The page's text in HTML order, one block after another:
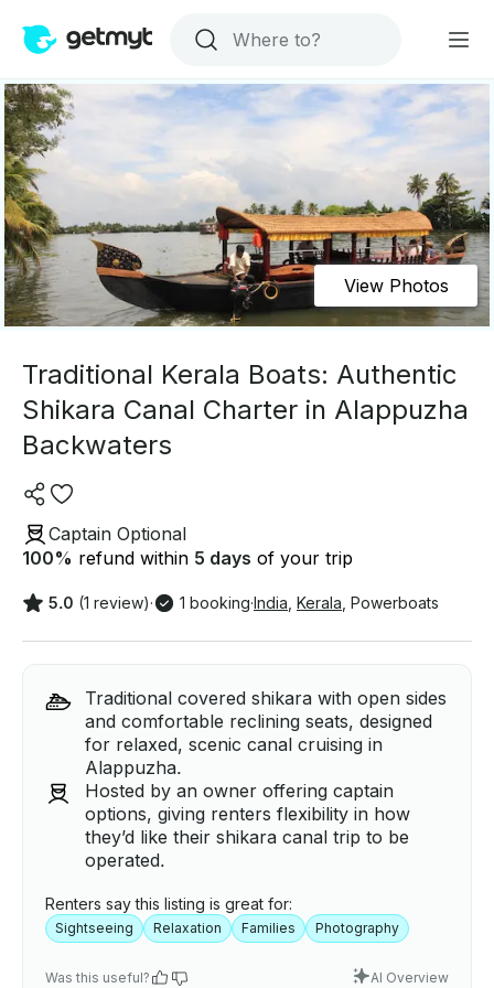
View Photos
Traditional Kerala Boats: Authentic
Shikara Canal Charter in Alappuzha
Backwaters
Captain Optional
100% refund within 5 days of your trip
5.0 (1 review)· 1 booking·India Kerala Powerboats
Traditional covered shikara with open sides
and comfortable reclining seats, designed
for relaxed, scenic canal cruising in
Alappuzha.
Hosted by an owner offering captain
options, giving renters flexibility in how
they’d like their shikara canal trip to be
operated.
Renters say this listing is great for:
Sightseeing Relaxation Families Photography
Was this useful? AI Overview